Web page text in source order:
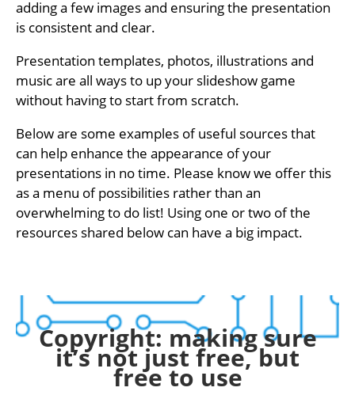
adding a few images and ensuring the presentation
is consistent and clear.
Presentation templates, photos, illustrations and
music are all ways to up your slideshow game
without having to start from scratch.
Below are some examples of useful sources that
can help enhance the appearance of your
presentations in no time. Please know we offer this
as a menu of possibilities rather than an
overwhelming to do list! Using one or two of the
resources shared below can have a big impact.
Copyright: making sure
it’s not just free, but
free to use